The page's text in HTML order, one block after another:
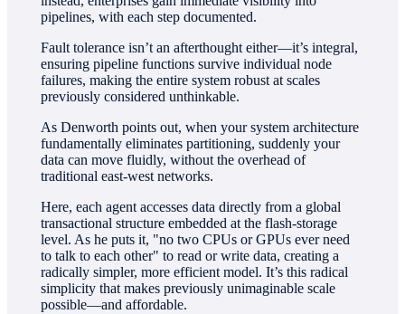
pipelines, with each step documented.
Fault tolerance isn’t an afterthought either—it’s integral,
ensuring pipeline functions survive individual node
failures, making the entire system robust at scales
previously considered unthinkable.
As Denworth points out, when your system architecture
fundamentally eliminates partitioning, suddenly your
data can move fluidly, without the overhead of
traditional east-west networks.
Here, each agent accesses data directly from a global
transactional structure embedded at the flash-storage
level. As he puts it, "no two CPUs or GPUs ever need
to talk to each other" to read or write data, creating a
radically simpler, more efficient model. It’s this radical
simplicity that makes previously unimaginable scale
possible—and affordable.